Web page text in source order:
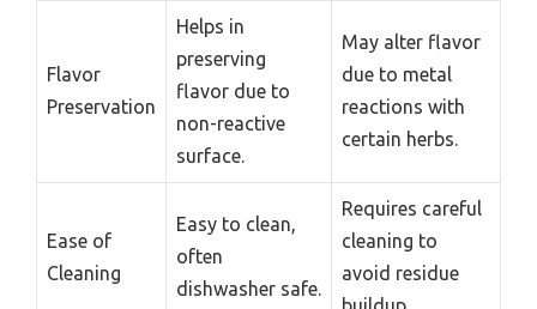
Flavor
Preservation
Helps in
preserving
flavor due to
non-reactive
surface.
May alter flavor
due to metal
reactions with
certain herbs.
Ease of
Cleaning
Easy to clean,
often
dishwasher safe.
Requires careful
cleaning to
avoid residue